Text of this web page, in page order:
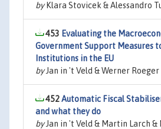
byKlara Stovicek & Alessandro
453 Evaluating the
Government Support Measures
Institutions in the EU
byJan in 't Veld & Werner Roeger
452Automatic Fiscal
and what they do
byJan in 't Veld & Martin Larch &